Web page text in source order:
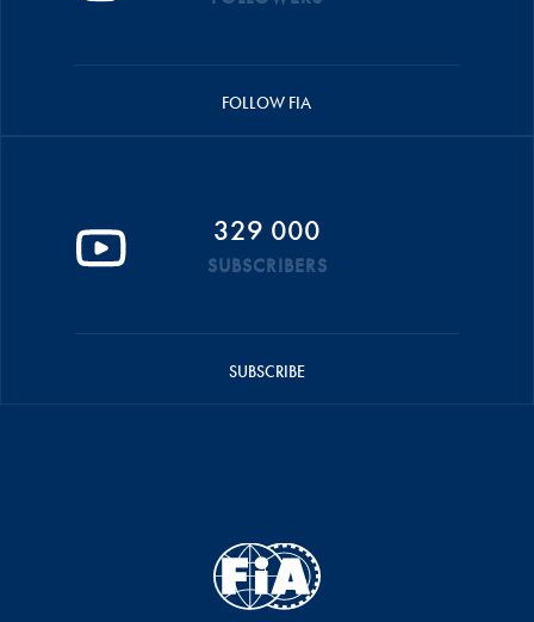
FOLLOW FIA
329 000
SUBSCRIBERS
SUBSCRIBE